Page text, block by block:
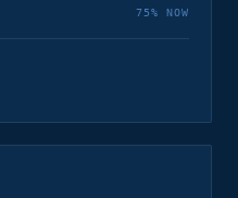
75% NOW